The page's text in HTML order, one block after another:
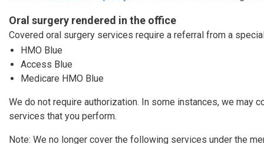
Oral surgery rendered in the office
Covered oral surgery services require a referral from a
HMO Blue
Access Blue
Medicare HMO Blue
We do not require authorization. In some instances, we may
services that you perform.
Note: We no longer cover the following services under the